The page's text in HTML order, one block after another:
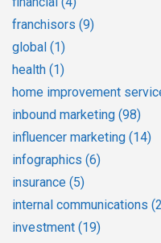
franchisors (9)
global (1)
health (1)
home improvement
inbound marketing (98)
influencer marketing (14)
infographics (6)
insurance (5)
internal communications
investment (19)